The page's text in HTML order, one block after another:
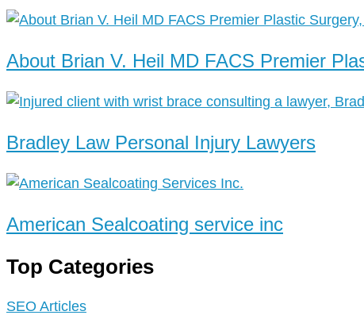
About Brian V. Heil MD FACS Premier
Bradley Law Personal Injury Lawyers
American Sealcoating service inc
Top Categories
SEO Articles